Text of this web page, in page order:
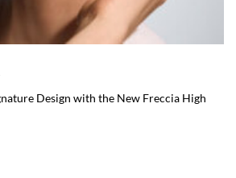
Design with the New Freccia High